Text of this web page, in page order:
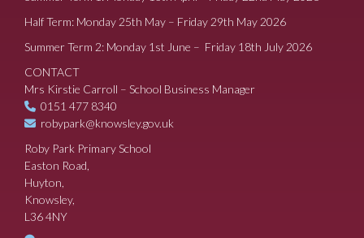
Half Term: Monday 25th May – Friday 29th May 2026
Summer Term 2: Monday 1st June – Friday 18th July 2026
CONTACT
Mrs Kirstie Carroll – School Business Manager
0151 477 8340
robypark@knowsley.gov.uk
Roby Park Primary School
Easton Road,
Huyton,
Knowsley,
L36 4NY